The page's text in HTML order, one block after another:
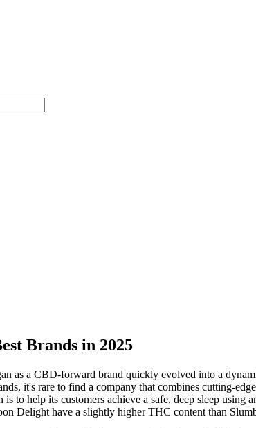
Brands in 2025
as a CBD-forward brand quickly evolved into a
it's rare to find a company that combines cutting-
to help its customers achieve a safe, deep sleep
Delight have a slightly higher THC content than